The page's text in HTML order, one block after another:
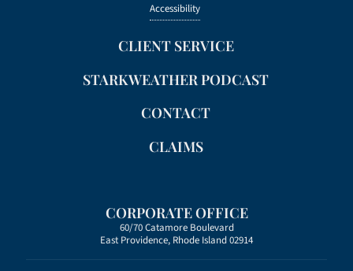
Accessibility
CLIENT SERVICE
STARKWEATHER PODCAST
CONTACT
CLAIMS
CORPORATE OFFICE
60/70 Catamore Boulevard
East Providence, Rhode Island 02914